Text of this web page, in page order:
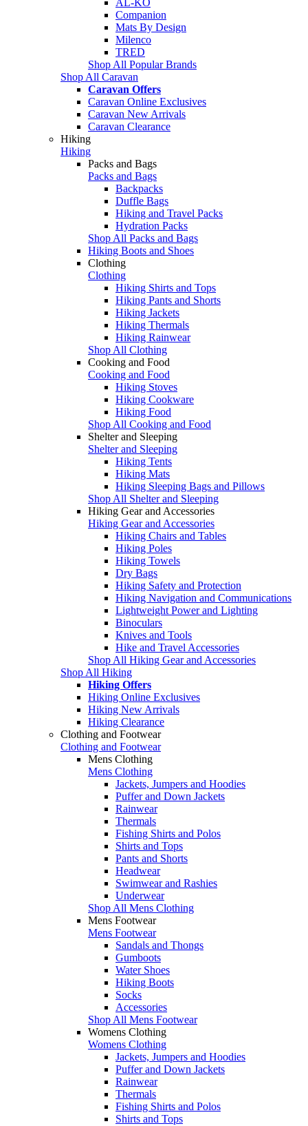
Companion
Mats By Design
Milenco
TRED
Shop All Popular Brands
Shop All Caravan
Caravan Offers
Caravan Online Exclusives
Caravan New Arrivals
Caravan Clearance
Hiking
Hiking
Packs and Bags
Packs and Bags
Backpacks
Duffle Bags
Hiking and Travel Packs
Hydration Packs
Shop All Packs and Bags
Hiking Boots and Shoes
Clothing
Clothing
Hiking Shirts and Tops
Hiking Pants and Shorts
Hiking Jackets
Hiking Thermals
Hiking Rainwear
Shop All Clothing
Cooking and Food
Cooking and Food
Hiking Stoves
Hiking Cookware
Hiking Food
Shop All Cooking and Food
Shelter and Sleeping
Shelter and Sleeping
Hiking Tents
Hiking Mats
Hiking Sleeping Bags and Pillows
Shop All Shelter and Sleeping
Hiking Gear and Accessories
Hiking Gear and Accessories
Hiking Chairs and Tables
Hiking Poles
Hiking Towels
Dry Bags
Hiking Safety and Protection
Hiking Navigation and Communications
Lightweight Power and Lighting
Binoculars
Knives and Tools
Hike and Travel Accessories
Shop All Hiking Gear and Accessories
Shop All Hiking
Hiking Offers
Hiking Online Exclusives
Hiking New Arrivals
Hiking Clearance
Clothing and Footwear
Clothing and Footwear
Mens Clothing
Mens Clothing
Jackets, Jumpers and Hoodies
Puffer and Down Jackets
Rainwear
Thermals
Fishing Shirts and Polos
Shirts and Tops
Pants and Shorts
Headwear
Swimwear and Rashies
Underwear
Shop All Mens Clothing
Mens Footwear
Mens Footwear
Sandals and Thongs
Gumboots
Water Shoes
Hiking Boots
Socks
Accessories
Shop All Mens Footwear
Womens Clothing
Womens Clothing
Jackets, Jumpers and Hoodies
Puffer and Down Jackets
Rainwear
Thermals
Fishing Shirts and Polos
Shirts and Tops